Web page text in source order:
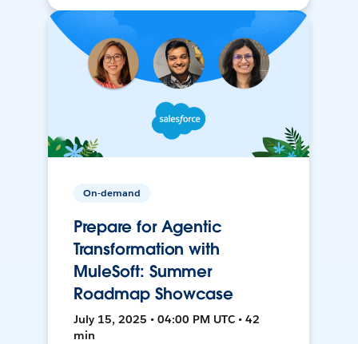
On-demand
Prepare for Agentic
Transformation with
MuleSoft: Summer
Roadmap Showcase
July 15, 2025 • 04:00 PM UTC • 42
min